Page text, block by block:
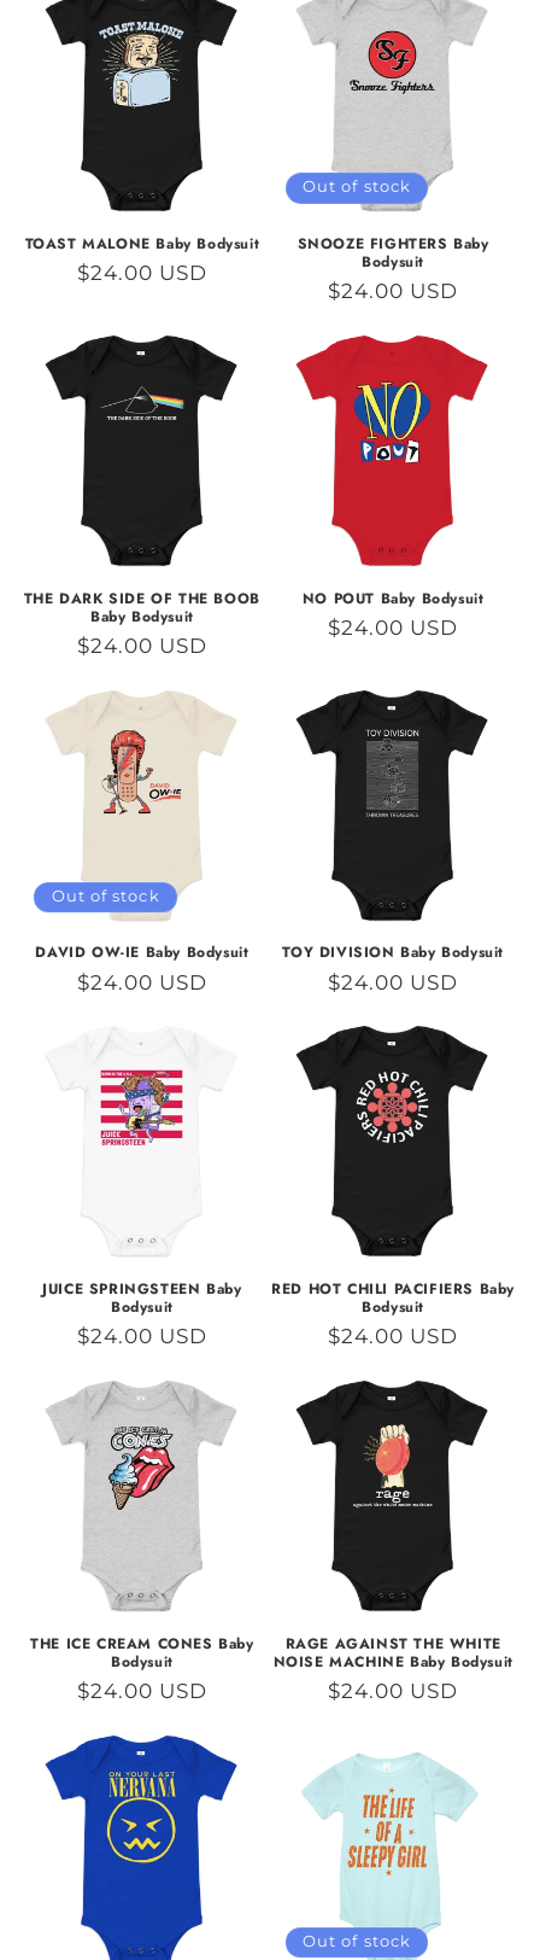
TOAST MALONE Baby Bodysuit
Regular
$24.00 USD
Out of stock
SNOOZE FIGHTERS Baby
Bodysuit
Regular
$24.00 USD
THE DARK SIDE OF THE BOOB
Baby Bodysuit
Regular
$24.00 USD
NO POUT Baby Bodysuit
Regular
$24.00 USD
Out of stock
DAVID OW-IE Baby Bodysuit
Regular
$24.00 USD
TOY DIVISION Baby Bodysuit
Regular
$24.00 USD
JUICE SPRINGSTEEN Baby
Bodysuit
Regular
$24.00 USD
RED HOT CHILI PACIFIERS Baby
Bodysuit
Regular
$24.00 USD
THE ICE CREAM CONES Baby
Bodysuit
Regular
$24.00 USD
RAGE AGAINST THE WHITE
NOISE MACHINE Baby Bodysuit
Regular
$24.00 USD
Out of stock